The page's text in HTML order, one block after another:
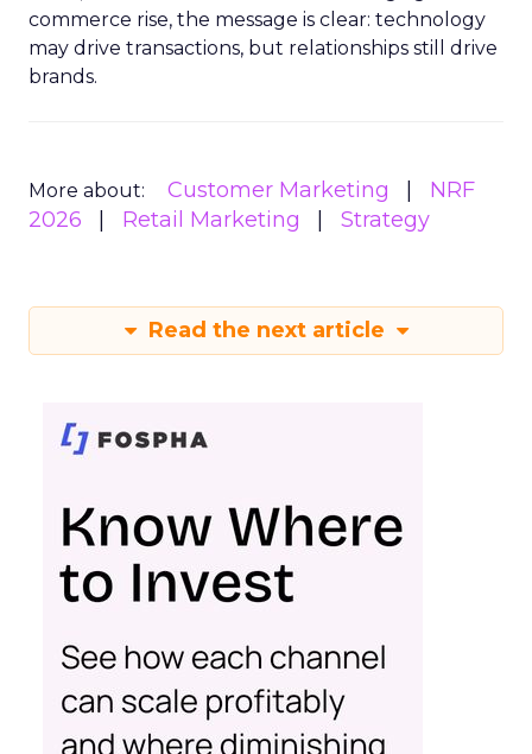
commerce rise, the message is clear: technology
may drive transactions, but relationships still drive
brands.
More about: Customer Marketing
NRF
2026
Retail Marketing Strategy
Read the next article